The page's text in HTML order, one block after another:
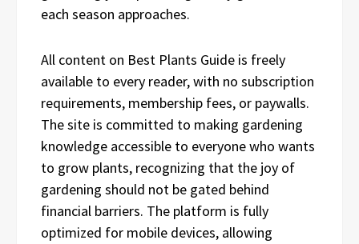
each season approaches.
All content on Best Plants Guide is freely
available to every reader, with no subscription
requirements, membership fees, or paywalls.
The site is committed to making gardening
knowledge accessible to everyone who wants
to grow plants, recognizing that the joy of
gardening should not be gated behind
financial barriers. The platform is fully
optimized for mobile devices, allowing